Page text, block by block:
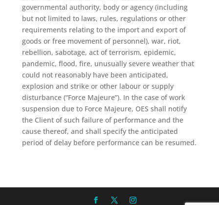
governmental authority, body or agency (including
but not limited to laws, rules, regulations or other
requirements relating to the import and export of
goods or free movement of personnel), war, riot,
rebellion, sabotage, act of terrorism, epidemic,
pandemic, flood, fire, unusually severe weather that
could not reasonably have been anticipated,
explosion and strike or other labour or supply
disturbance (“Force Majeure”). In the case of work
suspension due to Force Majeure, OES shall notify
the Client of such failure of performance and the
cause thereof, and shall specify the anticipated
period of delay before performance can be resumed.